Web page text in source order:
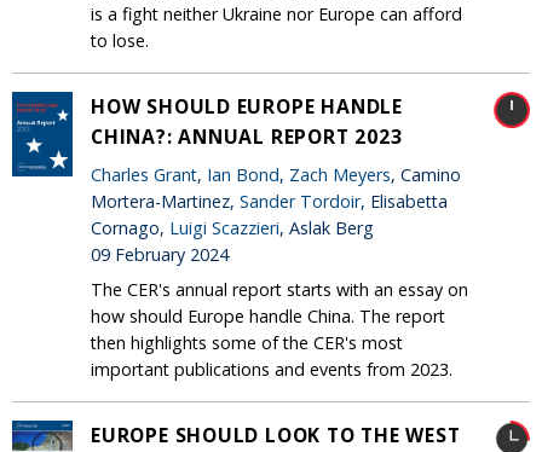
is a fight neither Ukraine nor Europe can afford
to lose.
HOW SHOULD EUROPE HANDLE
CHINA?: ANNUAL REPORT 2023
Charles Grant, Ian Bond, Zach Meyers, Camino
Mortera-Martinez, Sander Tordoir, Elisabetta
Cornago, Luigi Scazzieri, Aslak Berg
09 February 2024
The CER's annual report starts with an essay on
how should Europe handle China. The report
then highlights some of the CER's most
important publications and events from 2023.
EUROPE SHOULD LOOK TO THE WEST